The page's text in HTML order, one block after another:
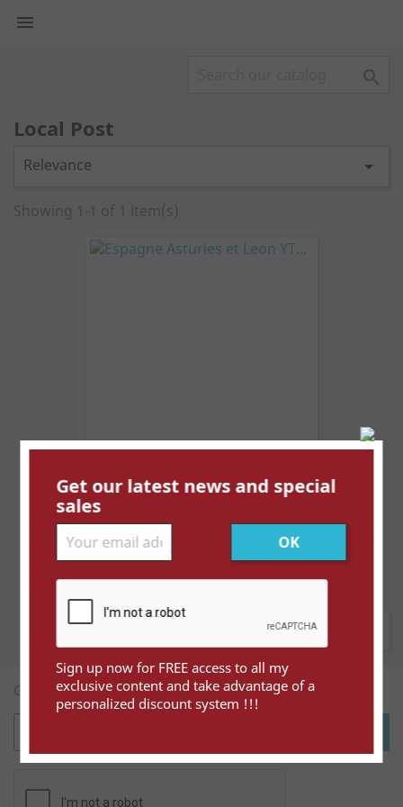


Local Post
Relevance 
Showing 1-1 of 1 item(s)
Espagne Asturies et Leon YT...
Showing 1-1 of 1 item(s)
Back to top
Get our latest news and special sales
Get our latest news and special
sales
Sign up now for FREE access to all my
exclusive content and take advantage of a
personalized discount system !!!